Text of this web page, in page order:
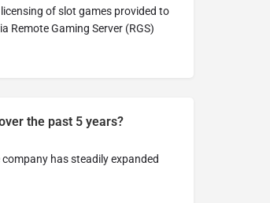
of slot games provided to
Remote Gaming Server (RGS)
the past 5 years?
has steadily expanded